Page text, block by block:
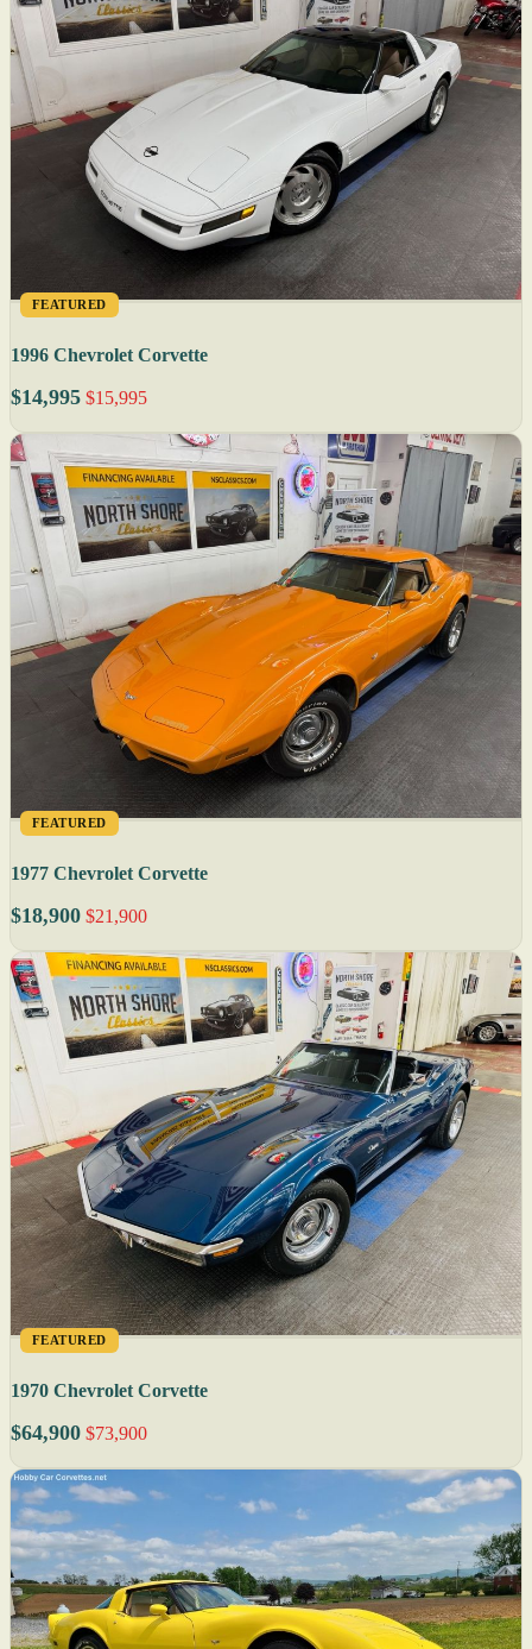
FEATURED
1996 Chevrolet Corvette
$14,995 $15,995
FEATURED
1977 Chevrolet Corvette
$18,900 $21,900
FEATURED
1970 Chevrolet Corvette
$64,900 $73,900